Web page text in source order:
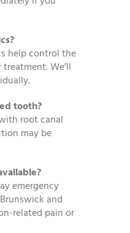
help control the
We’ll
tooth?
root canal
may be
emergency
and
related pain or